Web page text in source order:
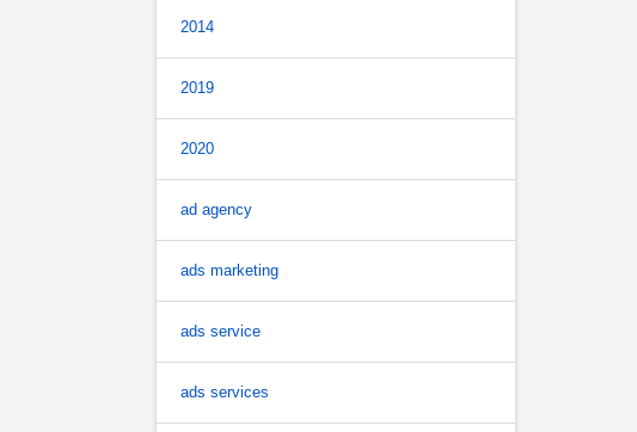
2014
2019
2020
ad agency
ads marketing
ads service
ads services